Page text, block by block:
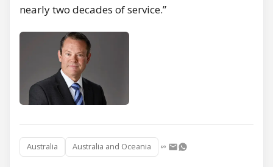
nearly two decades of service.”
Australia Australia and Oceania